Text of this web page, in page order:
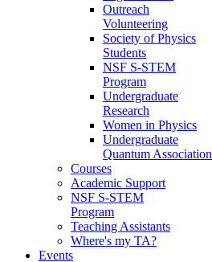
Outreach
Volunteering
Society of Physics
Students
NSF S-STEM
Program
Undergraduate
Research
Women in Physics
Undergraduate
Quantum Association
Courses
Academic Support
NSF S-STEM
Program
Teaching Assistants
Where's my TA?
Events